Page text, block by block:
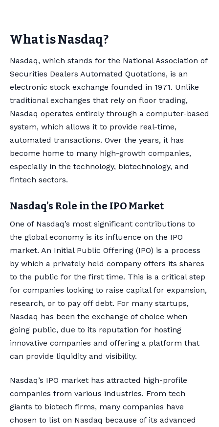
What is Nasdaq?
Nasdaq, which stands for the National Association of
Securities Dealers Automated Quotations, is an
electronic stock exchange founded in 1971. Unlike
traditional exchanges that rely on floor trading,
Nasdaq operates entirely through a computer-based
system, which allows it to provide real-time,
automated transactions. Over the years, it has
become home to many high-growth companies,
especially in the technology, biotechnology, and
fintech sectors.
Nasdaq’s Role in the IPO Market
One of Nasdaq’s most significant contributions to
the global economy is its influence on the IPO
market. An Initial Public Offering (IPO) is a process
by which a privately held company offers its shares
to the public for the first time. This is a critical step
for companies looking to raise capital for expansion,
research, or to pay off debt. For many startups,
Nasdaq has been the exchange of choice when
going public, due to its reputation for hosting
innovative companies and offering a platform that
can provide liquidity and visibility.
Nasdaq’s IPO market has attracted high-profile
companies from various industries. From tech
giants to biotech firms, many companies have
chosen to list on Nasdaq because of its advanced